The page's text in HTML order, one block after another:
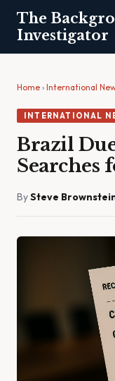
The
Investigator
Home › International
INTERNATIONAL
Brazil
Searches
BySteve